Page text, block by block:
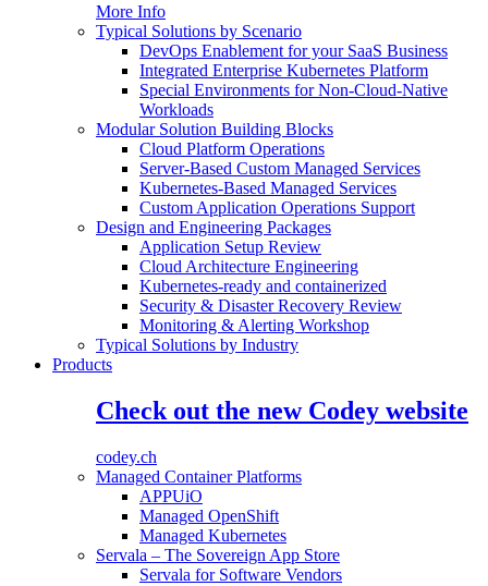
More Info
Typical Solutions by Scenario
DevOps Enablement for your SaaS Business
Integrated Enterprise Kubernetes Platform
Special Environments for Non-Cloud-Native
Workloads
Modular Solution Building Blocks
Cloud Platform Operations
Server-Based Custom Managed Services
Kubernetes-Based Managed Services
Custom Application Operations Support
Design and Engineering Packages
Application Setup Review
Cloud Architecture Engineering
Kubernetes-ready and containerized
Security & Disaster Recovery Review
Monitoring & Alerting Workshop
Typical Solutions by Industry
Products
Check out the new Codey website
codey.ch
Managed Container Platforms
APPUiO
Managed OpenShift
Managed Kubernetes
Servala – The Sovereign App Store
Servala for Software Vendors